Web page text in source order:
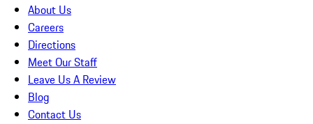
About Us
Careers
Directions
Meet Our Staff
Leave Us A Review
Blog
Contact Us